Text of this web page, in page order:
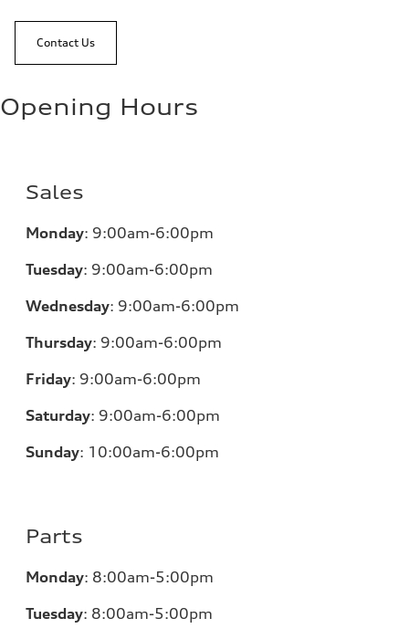
Contact Us
Opening Hours
Sales
Monday: 9:00am-6:00pm
Tuesday: 9:00am-6:00pm
Wednesday: 9:00am-6:00pm
Thursday: 9:00am-6:00pm
Friday: 9:00am-6:00pm
Saturday: 9:00am-6:00pm
Sunday: 10:00am-6:00pm
Parts
Monday: 8:00am-5:00pm
Tuesday: 8:00am-5:00pm